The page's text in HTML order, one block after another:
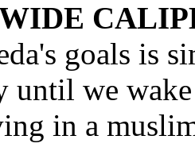
goals is
until we
in a